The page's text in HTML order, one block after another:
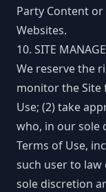
Party Content
Websites.
10. SITE
We reserve the
monitor the Site
Use; (2) take
who, in our sole
Terms of Use,
such user to
sole discretion